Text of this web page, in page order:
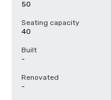
50
Seating capacity
40
Built
-
Renovated
-